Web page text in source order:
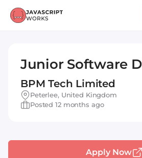
Junior Software
BPM Tech Limited
Peterlee, United Kingdom
Posted 12 months ago
Apply Now